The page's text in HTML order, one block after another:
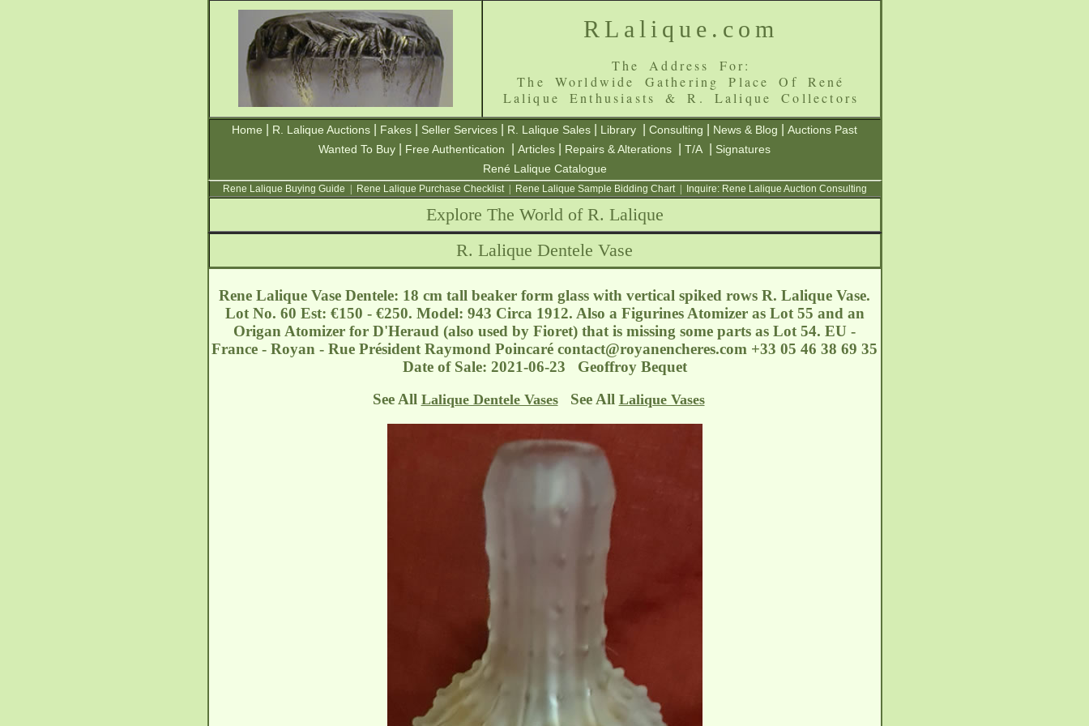
RLalique.com
The Address For:
The Worldwide Gathering Place Of René
Lalique Enthusiasts & R. Lalique Collectors
Home R. Lalique Auctions Fakes Seller Services R. Lalique Sales Library Consulting News & Blog
Auctions Past
Wanted To Buy
Free Authentication Articles Repairs & Alterations T/A
Signatures
René Lalique Catalogue
Rene Lalique Buying Guide Rene Lalique Purchase Checklist| Rene Lalique Sample Bidding Chart| Inquire: Rene Lalique Auction Consulting
Explore The World of R. Lalique
R. Lalique Dentele Vase
Rene Lalique Vase Dentele: 18 cm tall beaker form glass with vertical spiked rows R. Lalique Vase.
Lot No. 60 Est: €150 - €250. Model: 943 Circa 1912. Also a Figurines Atomizer as Lot 55 and an
Origan Atomizer for D'Heraud (also used by Fioret) that is missing some parts as Lot 54. EU -
France - Royan - Rue Président Raymond Poincaré contact@royanencheres.com +33 05 46 38 69 35
Date of Sale: 2021-06-23 Geoffroy Bequet
See All Lalique Dentele VasesSee All Lalique Vases